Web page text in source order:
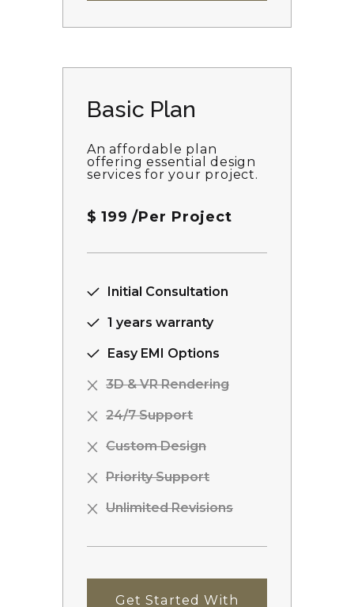
Basic Plan
An affordable plan
offering essential design
services for your project.
$ 199 /Per Project
Initial Consultation
1 years warranty
Easy EMI Options
3D & VR Rendering
24/7 Support
Custom Design
Priority Support
Unlimited Revisions
Get Started With